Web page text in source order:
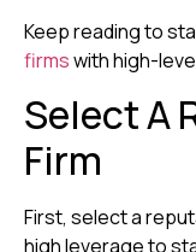
Keep reading to
firmswith high-
Select A
Firm
First, select a
high leverage to